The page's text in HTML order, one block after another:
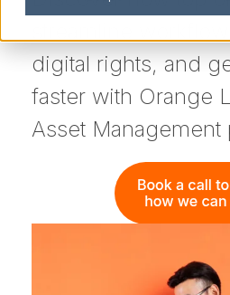
digital rights, and
faster with Orange
Asset Management